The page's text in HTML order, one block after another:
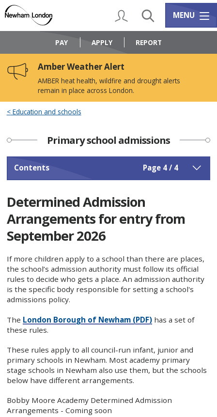
content
navigation
Logo:
Council
home
My AccountSearch Services
MENU
PAY APPLY REPORT
Amber Weather Alert
AMBER heat health, wildfire and drought alerts
remain in place across London.
Education and schools
Primary school admissions
Contents Page 4 / 4
Determined Admission
Arrangements for entry from
September 2026
If more children apply to a school than there are places,
the school’s admission authority must follow its official
rules to decide who gets a place. An admission authority
is the specific body responsible for setting a school's
admissions policy.
The London Borough of Newham (PDF)has a set of
these rules.
These rules apply to all council-run infant, junior and
primary schools in Newham. Most academy primary
stage schools in Newham also use them, but the schools
below have different arrangements.
Bobby Moore Academy Determined Admission
Arrangements - Coming soon